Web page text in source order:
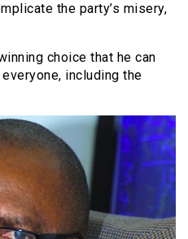
the party’s misery,
choice that he can
including the